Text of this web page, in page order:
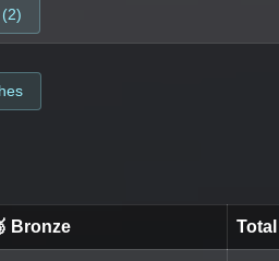
Bronze Total